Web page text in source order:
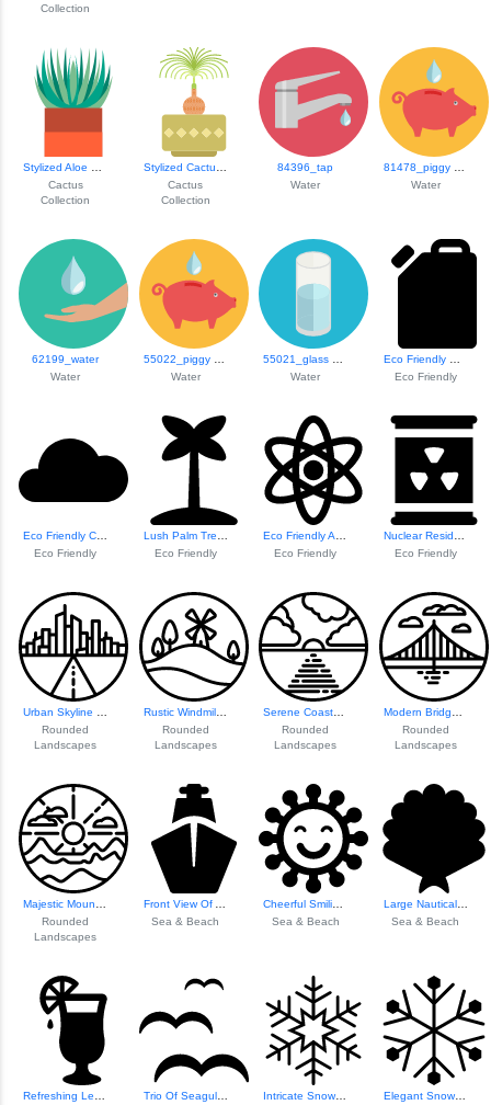
Collection
Cactus
Collection
Cactus
Collection
84396_tap
Water
Water
62199_water
Water
Water
Water
Eco Friendly
Eco Friendly
Eco Friendly
Eco Friendly
Eco Friendly
Rounded
Landscapes
Rustic Windmill Landscape
Rounded
Landscapes
Rounded
Landscapes
Rounded
Landscapes
Rounded
Landscapes
Sea & Beach
Sea & Beach
Large Nautical Sh...
Sea & Beach
Trio Of Seagulls ...
Intricate Snowfla...
Elegant Snowflake...